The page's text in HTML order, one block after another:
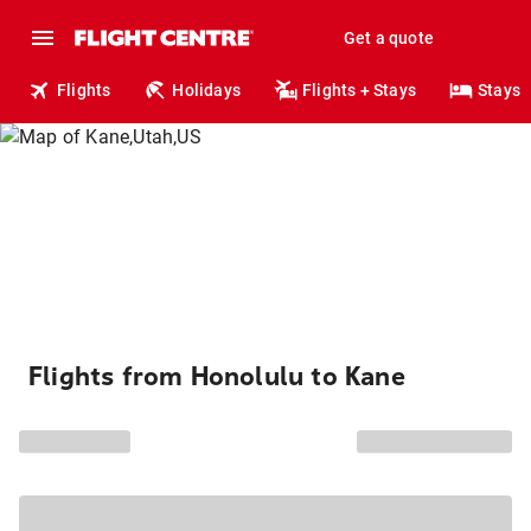
Get a quote
Flights Holidays Flights + Stays Stays
Flights from Honolulu to Kane